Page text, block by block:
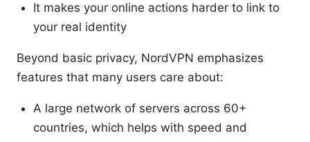
It makes your online actions harder to link to
your real identity
Beyond basic privacy, NordVPN emphasizes
features that many users care about:
A large network of servers across 60+
countries, which helps with speed and